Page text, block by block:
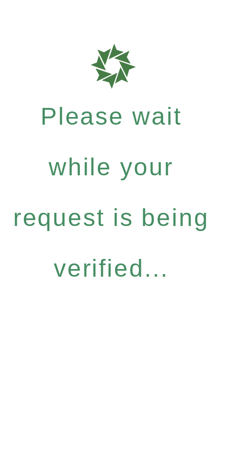
Please wait
while your
request is being
verified...